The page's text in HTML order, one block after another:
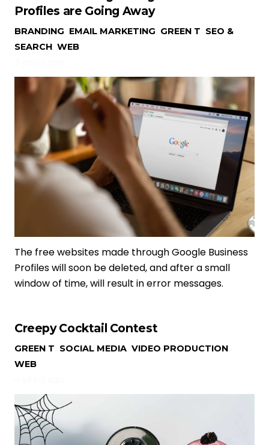
Profiles are Going Away
BRANDING EMAIL MARKETING GREEN T SEO &
SEARCH WEB
The free websites made through Google Business
Profiles will soon be deleted, and after a small
window of time, will result in error messages.
Creepy Cocktail Contest
GREEN T SOCIAL MEDIA VIDEO PRODUCTION
WEB